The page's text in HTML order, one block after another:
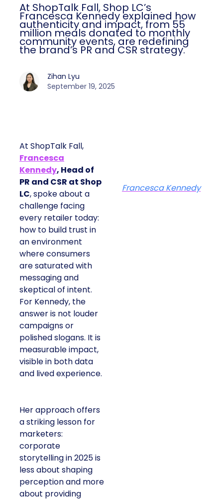
At ShopTalk Fall, Shop LC’s
Francesca Kennedy explained how
authenticity and impact, from 55
million meals donated to monthly
community events, are redefining
the brand’s PR and CSR strategy.
Zihan Lyu
September 19, 2025
At ShopTalk Fall,
Francesca
Kennedy, Head of
PR and CSR at Shop
LC, spoke about a
challenge facing
every retailer today:
how to build trust in
an environment
where consumers
are saturated with
messaging and
skeptical of intent.
For Kennedy, the
answer is not louder
campaigns or
polished slogans. It is
measurable impact,
visible in both data
and lived experience.
Her approach offers
a striking lesson for
marketers:
corporate
storytelling in 2025 is
less about shaping
perception and more
about providing
Francesca Kennedy